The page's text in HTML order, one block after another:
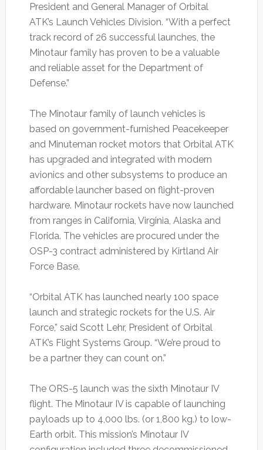
President and General Manager of Orbital
ATK’s Launch Vehicles Division. “With a perfect
track record of 26 successful launches, the
Minotaur family has proven to be a valuable
and reliable asset for the Department of
Defense.”
The Minotaur family of launch vehicles is
based on government-furnished Peacekeeper
and Minuteman rocket motors that Orbital ATK
has upgraded and integrated with modern
avionics and other subsystems to produce an
affordable launcher based on flight-proven
hardware. Minotaur rockets have now launched
from ranges in California, Virginia, Alaska and
Florida. The vehicles are procured under the
OSP-3 contract administered by Kirtland Air
Force Base.
“Orbital ATK has launched nearly 100 space
launch and strategic rockets for the U.S. Air
Force,” said Scott Lehr, President of Orbital
ATK’s Flight Systems Group. “We’re proud to
be a partner they can count on.”
The ORS-5 launch was the sixth Minotaur IV
flight. The Minotaur IV is capable of launching
payloads up to 4,000 lbs. (or 1,800 kg.) to low-
Earth orbit. This mission’s Minotaur IV